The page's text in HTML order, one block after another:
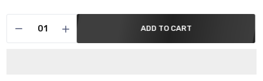
ADD TO CART